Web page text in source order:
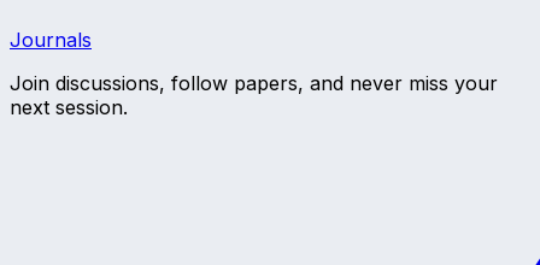
Journals
Join discussions, follow papers, and never miss your
next session.